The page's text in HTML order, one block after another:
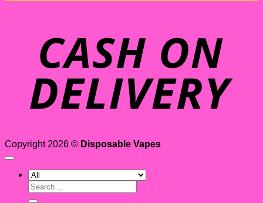
Copyright 2026 © Disposable Vapes
Search
for: